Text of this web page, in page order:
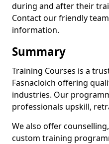
during and after their
Contact our friendly
information.
Summary
Training Courses is a
Fasnacloich offering
industries. Our
professionals upskill,
We also offer
custom training